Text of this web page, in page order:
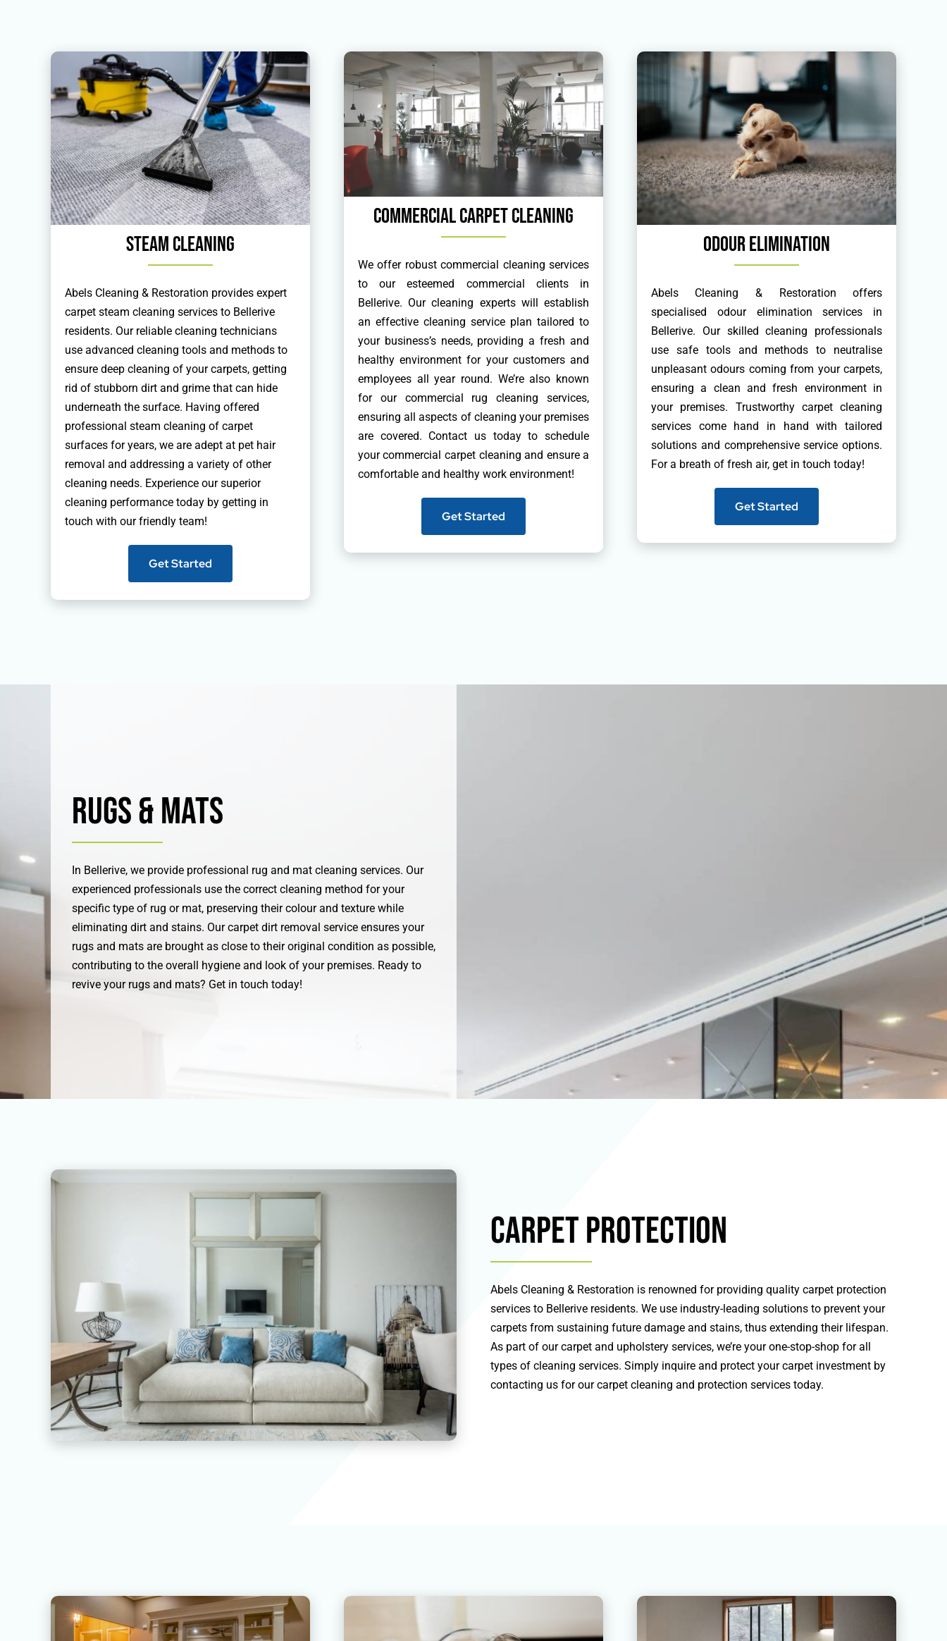
Steam Cleaning
Abels Cleaning & Restoration provides expert
carpet steam cleaning services to Bellerive
residents. Our reliable cleaning technicians
use advanced cleaning tools and methods to
ensure deep cleaning of your carpets, getting
rid of stubborn dirt and grime that can hide
underneath the surface. Having offered
professional steam cleaning of carpet
surfaces for years, we are adept at pet hair
removal and addressing a variety of other
cleaning needs. Experience our superior
cleaning performance today by getting in
touch with our friendly team!
Get Started
Commercial Carpet Cleaning
We offer robust commercial cleaning services
to our esteemed commercial clients in
Bellerive. Our cleaning experts will establish
an effective cleaning service plan tailored to
your business’s needs, providing a fresh and
healthy environment for your customers and
employees all year round. We’re also known
for our commercial rug cleaning services,
ensuring all aspects of cleaning your premises
are covered. Contact us today to schedule
your commercial carpet cleaning and ensure a
comfortable and healthy work environment!
Get Started
Odour Elimination
Abels Cleaning & Restoration offers
specialised odour elimination services in
Bellerive. Our skilled cleaning professionals
use safe tools and methods to neutralise
unpleasant odours coming from your carpets,
ensuring a clean and fresh environment in
your premises. Trustworthy carpet cleaning
services come hand in hand with tailored
solutions and comprehensive service options.
For a breath of fresh air, get in touch today!
Get Started
Rugs & Mats
In Bellerive, we provide professional rug and mat cleaning services. Our
experienced professionals use the correct cleaning method for your
specific type of rug or mat, preserving their colour and texture while
eliminating dirt and stains. Our carpet dirt removal service ensures your
rugs and mats are brought as close to their original condition as possible,
contributing to the overall hygiene and look of your premises. Ready to
revive your rugs and mats? Get in touch today!
Carpet Protection
Abels Cleaning & Restoration is renowned for providing quality carpet protection
services to Bellerive residents. We use industry-leading solutions to prevent your
carpets from sustaining future damage and stains, thus extending their lifespan.
As part of our carpet and upholstery services, we’re your one-stop-shop for all
types of cleaning services. Simply inquire and protect your carpet investment by
contacting us for our carpet cleaning and protection services today.